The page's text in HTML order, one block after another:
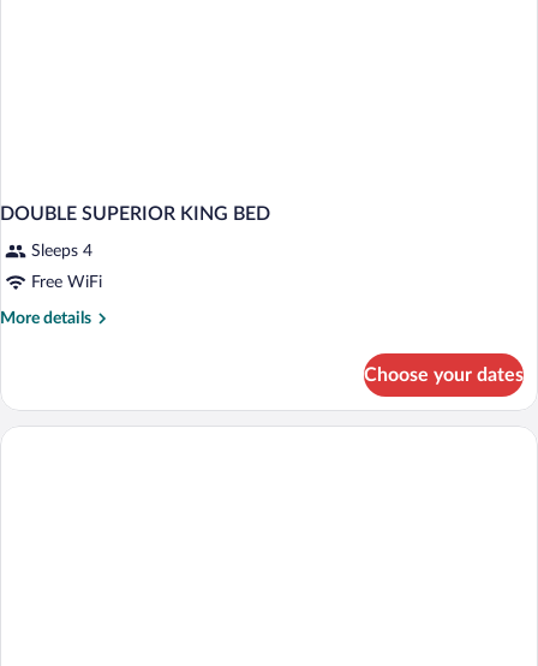
DOUBLE SUPERIOR KING BED
Sleeps 4
Free WiFi
More details
More
SUPERIOR
KING
Choose your dates